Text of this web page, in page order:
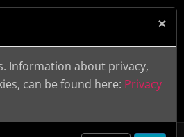
×
Information about privacy,
can be found here: Privacy